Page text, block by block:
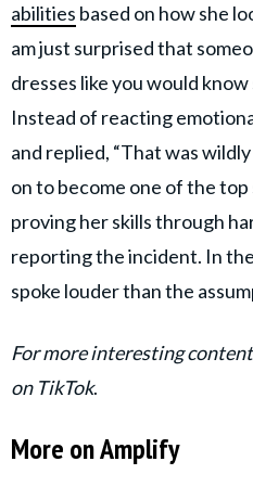
abilities based on how she
am just surprised that
dresses like you would
Instead of reacting
and replied, “That was
on to become one of the
proving her skills through
reporting the incident. In
spoke louder than the
For more interesting
on TikTok.
More on Amplify